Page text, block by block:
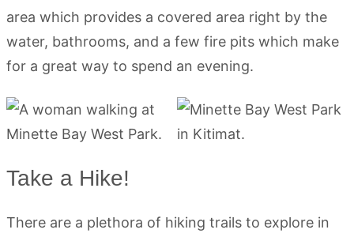
area which provides a covered area right by the
water, bathrooms, and a few fire pits which make
for a great way to spend an evening.
Take a Hike!
There are a plethora of hiking trails to explore in